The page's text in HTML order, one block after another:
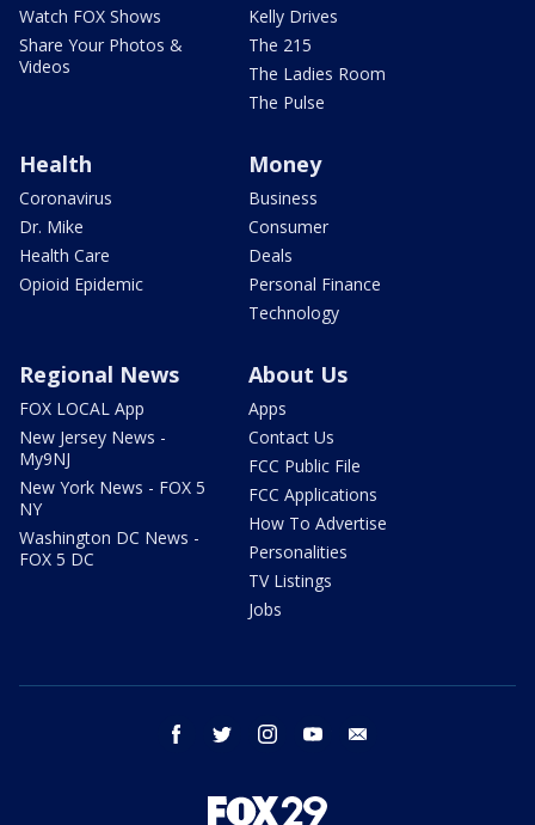
Watch FOX Shows
Share Your Photos &
Videos
Kelly Drives
The 215
The Ladies Room
The Pulse
Health
Coronavirus
Dr. Mike
Health Care
Opioid Epidemic
Money
Business
Consumer
Deals
Personal Finance
Technology
Regional News
FOX LOCAL App
New Jersey News -
My9NJ
New York News - FOX 5
NY
Washington DC News -
FOX 5 DC
About Us
Apps
Contact Us
FCC Public File
FCC Applications
How To Advertise
Personalities
TV Listings
Jobs
facebook twitter instagram youtube